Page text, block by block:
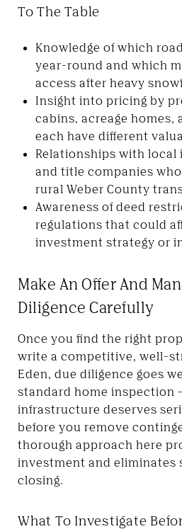
To The Table
Knowledge of which
year-round and which
access after heavy
Insight into pricing by
cabins, acreage
each have different
Relationships with local
and title companies
rural Weber County
Awareness of deed
regulations that could
investment strategy or
Make An Offer And
Diligence Carefully
Once you find the right
write a competitive, well-
Eden, due diligence goes
standard home inspection
infrastructure deserves
before you remove
thorough approach here
investment and eliminates
closing.
What To Investigate